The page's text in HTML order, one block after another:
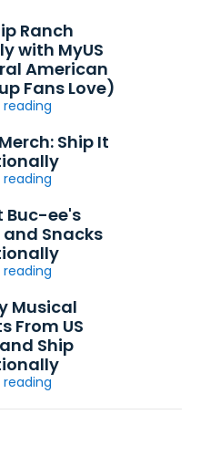
Ranch
with MyUS
American
Fans Love)
Ship It
Buc-ee's
Snacks
Musical
From US
Ship